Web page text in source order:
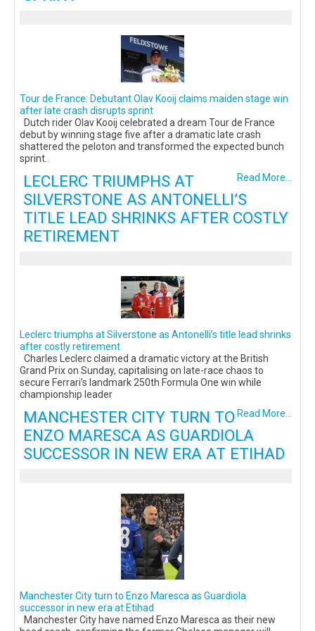
Tour de France: Debutant Olav Kooij claims maiden stage win
after late crash disrupts sprint
Dutch rider Olav Kooij celebrated a dream Tour de France
debut by winning stage five after a dramatic late crash
shattered the peloton and transformed the expected bunch
sprint.
Read More...
LECLERC TRIUMPHS AT
SILVERSTONE AS ANTONELLI’S
TITLE LEAD SHRINKS AFTER COSTLY
RETIREMENT
Leclerc triumphs at Silverstone as Antonelli’s title lead shrinks
after costly retirement
Charles Leclerc claimed a dramatic victory at the British
Grand Prix on Sunday, capitalising on late-race chaos to
secure Ferrari’s landmark 250th Formula One win while
championship leader
Read More...
MANCHESTER CITY TURN TO
ENZO MARESCA AS GUARDIOLA
SUCCESSOR IN NEW ERA AT ETIHAD
Manchester City turn to Enzo Maresca as Guardiola
successor in new era at Etihad
Manchester City have named Enzo Maresca as their new